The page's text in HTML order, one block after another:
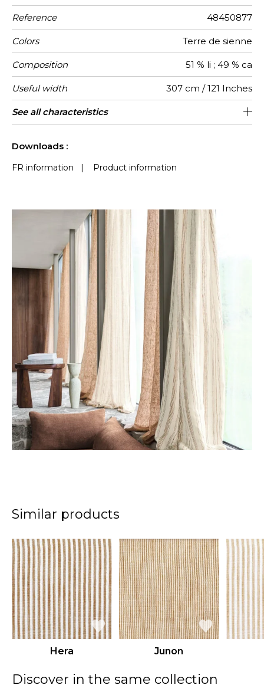
Reference 48450877
Colors Terre de sienne
Composition 51 % li ; 49 % ca
Useful width 307 cm / 121 Inches
Shrinkage <3%
Match Free match
Pattern
direction
Railroaded
Weight in
g/m²
125
Performance
Accoustique
aw - 0.15
Use
Care
Country of
origin
Italy
Horizontal
repeat
14 cm / 6 Inches
See all characteristics
Downloads :
FR information | Product information
Similar products
Hera Junon
Discover in the same collection